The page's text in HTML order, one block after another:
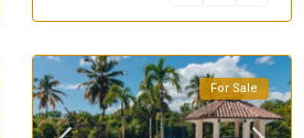
For Sale